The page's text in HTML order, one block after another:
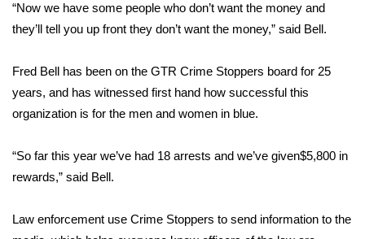
WCBI Contests – Rules, Privacy,
and Service
FEATURES
Community
Home and Garden 2026
WCBI Cares
WCBI CONNECT
“Now we have some people who don’t want the money and
they’ll tell you up front they don’t want the money,” said Bell.
Fred Bell has been on the GTR Crime Stoppers board for 25
years, and has witnessed first hand how successful this
organization is for the men and women in blue.
“So far this year we’ve had 18 arrests and we’ve given$5,800 in
rewards,” said Bell.
Law enforcement use Crime Stoppers to send information to the